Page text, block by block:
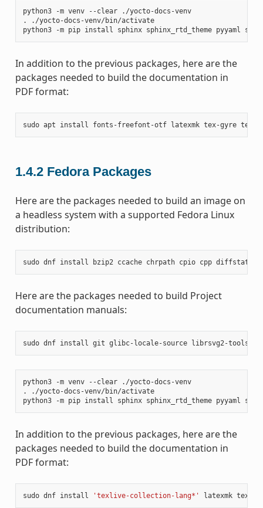
python3 -m venv --clear
./yocto-docs-venv
.
./yocto-docs-venv/bin/activate
python3
-m pip install sphinx sphinx_rtd_theme pyyaml
In addition to the previous packages, here are the
packages needed to build the documentation in
PDF format:
sudo apt install fonts-freefont-otf latexmk tex-gyre
1.4.2 Fedora Packages
Here are the packages needed to build an image on
a headless system with a supported Fedora Linux
distribution:
sudo dnf install bzip2 ccache chrpath cpio cpp diffstat
Here are the packages needed to build Project
documentation manuals:
sudo dnf install git glibc-locale-source librsvg2-tools
python3 -m venv --clear
./yocto-docs-venv
.
./yocto-docs-venv/bin/activate
python3
-m pip install sphinx sphinx_rtd_theme pyyaml
In addition to the previous packages, here are the
packages needed to build the documentation in
PDF format:
sudo dnf install 'texlive-collection-lang*' latexmk